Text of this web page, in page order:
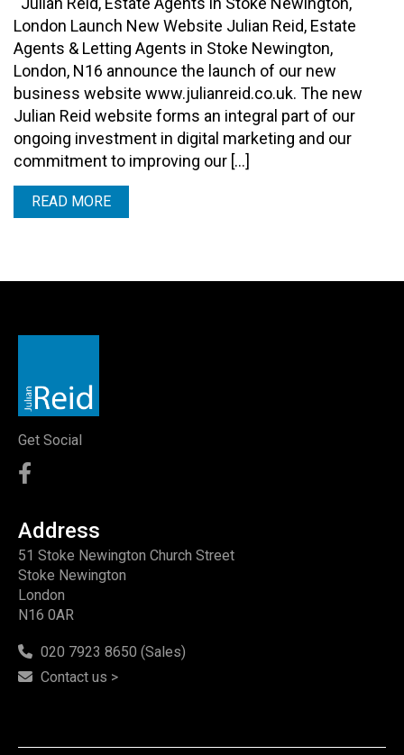
London Launch New Website Julian Reid, Estate
Agents & Letting Agents in Stoke Newington,
London, N16 announce the launch of our new
business website www.julianreid.co.uk. The new
Julian Reid website forms an integral part of our
ongoing investment in digital marketing and our
commitment to improving our […]
READ MORE
Get Social
Address
51 Stoke Newington Church Street
Stoke Newington
London
N16 0AR
020 7923 8650 (Sales)
Contact us >